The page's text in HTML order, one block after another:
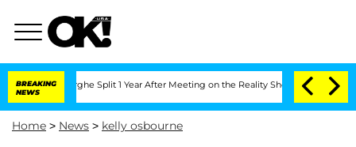
BREAKING
NEWS
Split 1 Year After Meeting on the Reality Show Senate
Home > News > kelly osbourne